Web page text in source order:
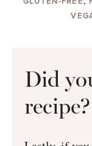
Did
recipe?